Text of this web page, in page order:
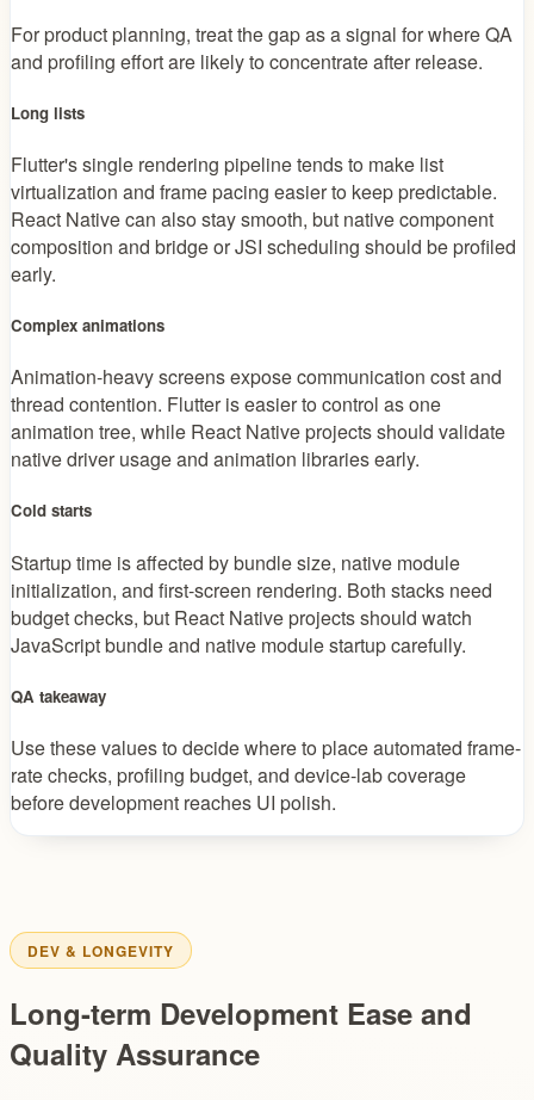
For product planning, treat the gap as a signal for where QA
and profiling effort are likely to concentrate after release.
Long lists
Flutter's single rendering pipeline tends to make list
virtualization and frame pacing easier to keep predictable.
React Native can also stay smooth, but native component
composition and bridge or JSI scheduling should be profiled
early.
Complex animations
Animation-heavy screens expose communication cost and
thread contention. Flutter is easier to control as one
animation tree, while React Native projects should validate
native driver usage and animation libraries early.
Cold starts
Startup time is affected by bundle size, native module
initialization, and first-screen rendering. Both stacks need
budget checks, but React Native projects should watch
JavaScript bundle and native module startup carefully.
QA takeaway
Use these values to decide where to place automated frame-
rate checks, profiling budget, and device-lab coverage
before development reaches UI polish.
DEV & LONGEVITY
Long-term Development Ease and
Quality Assurance